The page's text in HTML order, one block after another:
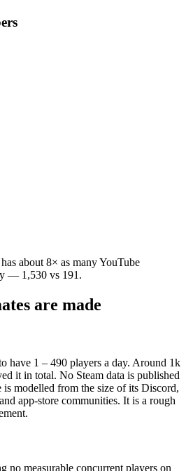
about 8× as many YouTube
— 1,530 vs 191.
are made
have 1 – 490 players a day. Around 1k
it in total. No Steam data is published
is modelled from the size of its Discord,
app-store communities. It is a rough
no measurable concurrent players on